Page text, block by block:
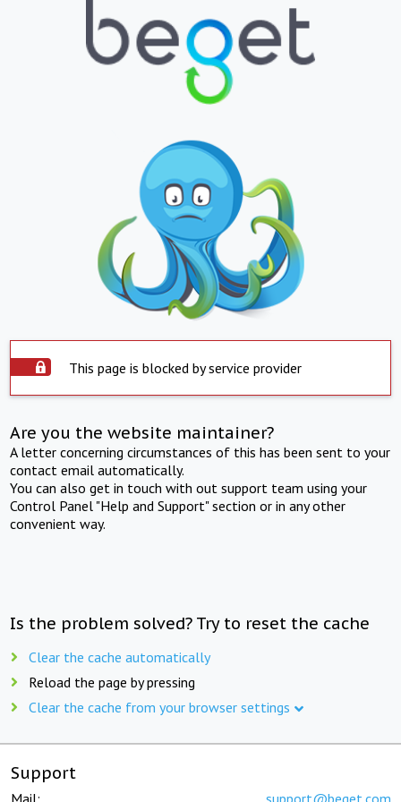
This page is blocked by service provider
Are you the website maintainer?
A letter concerning circumstances of this has been sent to your
contact email automatically.
You can also get in touch with out support team using your
Control Panel "Help and Support" section or in any other
convenient way.
Is the problem solved? Try to reset the cache
Clear the cache automatically
Reload the page by pressing
Clear the cache from your browser settings
Support
Mail: support@beget.com